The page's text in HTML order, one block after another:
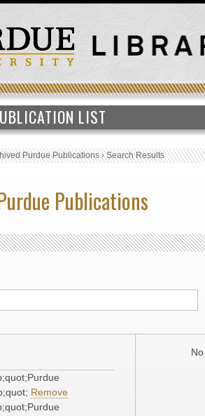
LIST
Purdue Publications›Search Results
Publications
Remove